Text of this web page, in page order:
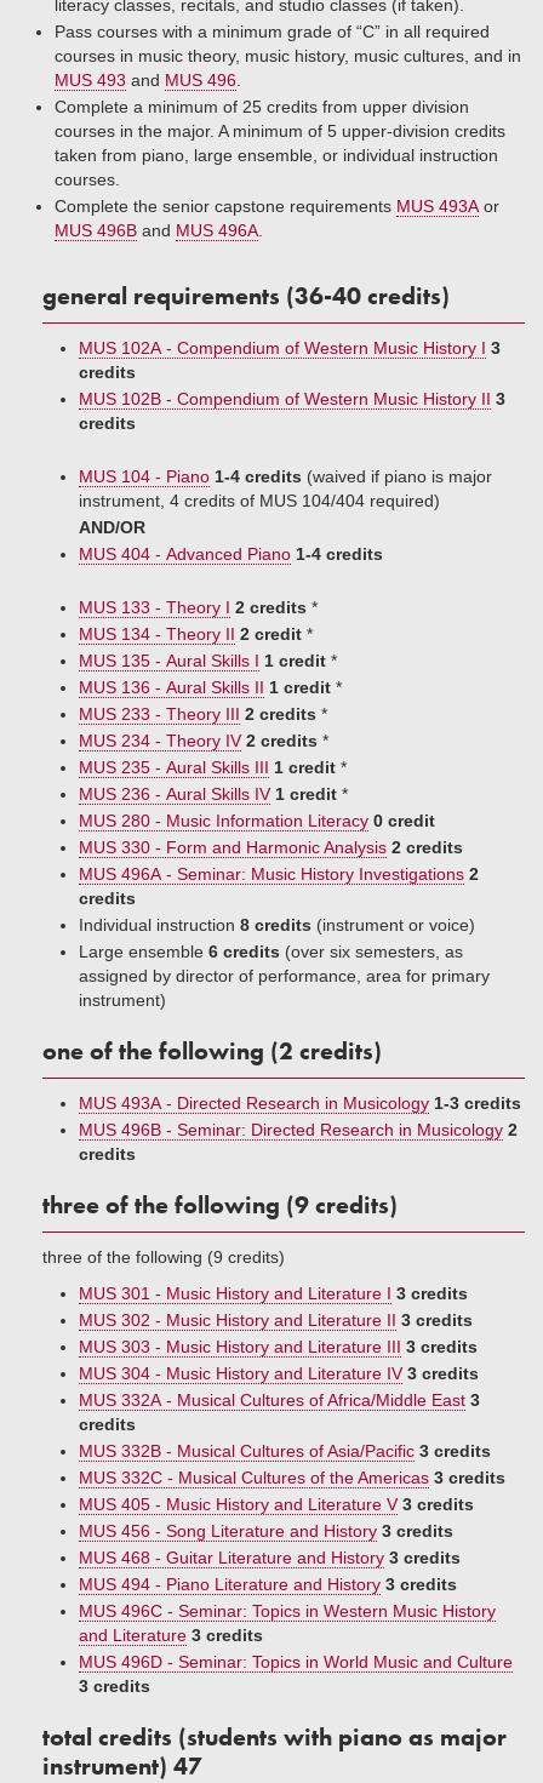
literacy classes, recitals, and studio classes (if taken).
Pass courses with a minimum grade of “C” in all required
courses in music theory, music history, music cultures, and in
MUS 493 and MUS 496
Complete a minimum of 25 credits from upper division
courses in the major. A minimum of 5 upper-division credits
taken from piano, large ensemble, or individual instruction
courses.
Complete the senior capstone requirements MUS 493A or
MUS 496B and MUS 496A
general requirements (36-40 credits)
MUS 102A - Compendium of Western Music History I 3
credits
MUS 102B - Compendium of Western Music History II 3
credits
MUS 104 - Piano 1-4 credits (waived if piano is major
instrument, 4 credits of MUS 104/404 required)
AND/OR
MUS 404 - Advanced Piano 1-4 credits
MUS 133 - Theory I 2 credits *
MUS 134 - Theory II 2 credit *
MUS 135 - Aural Skills I 1 credit *
MUS 136 - Aural Skills II 1 credit *
MUS 233 - Theory III 2 credits *
MUS 234 - Theory IV 2 credits *
MUS 235 - Aural Skills III 1 credit *
MUS 236 - Aural Skills IV 1 credit *
MUS 280 - Music Information Literacy 0 credit
MUS 330 - Form and Harmonic Analysis 2 credits
MUS 496A - Seminar: Music History Investigations 2
credits
Individual instruction 8 credits (instrument or voice)
Large ensemble 6 credits (over six semesters, as
assigned by director of performance, area for primary
instrument)​
one of the following (2 credits)
MUS 493A - Directed Research in Musicology 1-3 credits
MUS 496B - Seminar: Directed Research in Musicology 2
credits
three of the following (9 credits)
three of the following (9 credits)
MUS 301 - Music History and Literature I 3 credits
MUS 302 - Music History and Literature II 3 credits
MUS 303 - Music History and Literature III 3 credits
MUS 304 - Music History and Literature IV 3 credits
MUS 332A - Musical Cultures of Africa/Middle East 3
credits
MUS 332B - Musical Cultures of Asia/Pacific 3 credits
MUS 332C - Musical Cultures of the Americas 3 credits
MUS 405 - Music History and Literature V 3 credits
MUS 456 - Song Literature and History 3 credits
MUS 468 - Guitar Literature and History 3 credits
MUS 494 - Piano Literature and History 3 credits
MUS 496C - Seminar: Topics in Western Music History
and Literature 3 credits
MUS 496D - Seminar: Topics in World Music and Culture
3 credits
total credits (students with piano as major
instrument) 47